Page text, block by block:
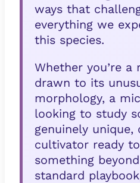
ways that
everything we
this species.
Whether you’re a
drawn to its
morphology, a
looking to study
genuinely unique,
cultivator ready
something
standard